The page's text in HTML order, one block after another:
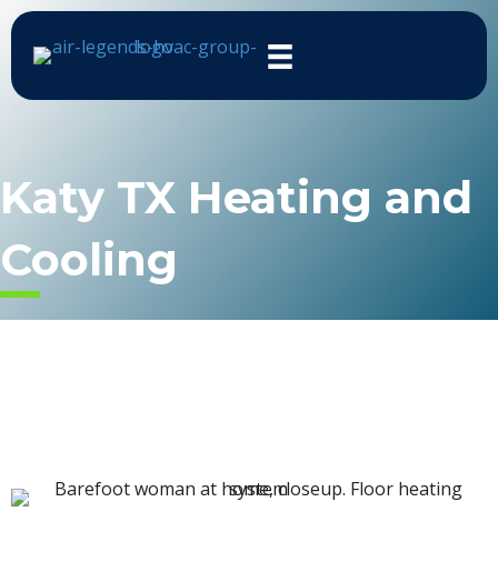
Katy TX Heating and
Cooling